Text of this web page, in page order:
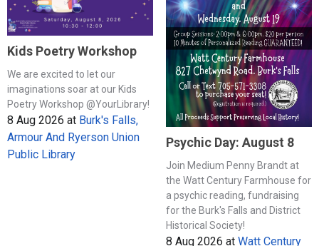
Kids Poetry Workshop
We are excited to let our
imaginations soar at our Kids
Poetry Workshop @YourLibrary!
8 Aug 2026 at Burk's Falls,
Armour And Ryerson Union
Public Library
Psychic Day: August 8
Join Medium Penny Brandt at
the Watt Century Farmhouse for
a psychic reading, fundraising
for the Burk's Falls and District
Historical Society!
8 Aug 2026 at Watt Century